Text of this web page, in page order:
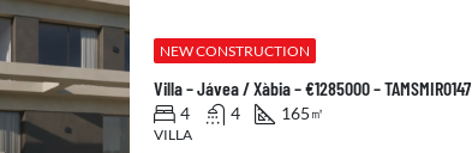
NEW CONSTRUCTION
Villa – Jávea / Xàbia – €1285000 – TAMSMIR0147
4 4 165 ㎡
VILLA